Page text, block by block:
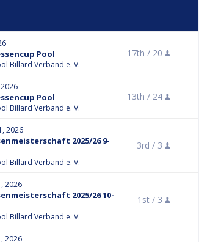
Pool
Billard Verband e. V.
17th / 20
Pool
Billard Verband e. V.
13th / 24
2026
2025/26 9-
Billard Verband e. V.
3rd / 3
2026
2025/26 10-
Billard Verband e. V.
1st / 3
2026